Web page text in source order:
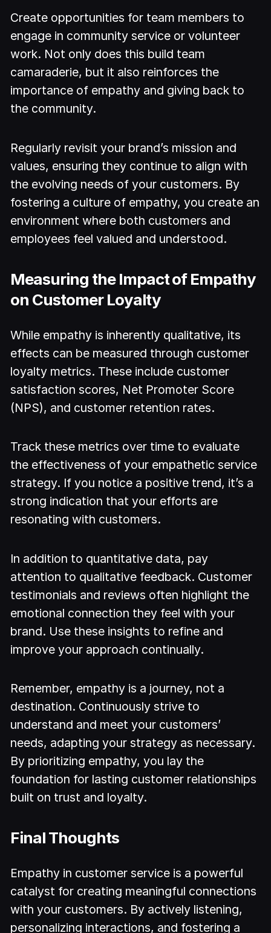
Create opportunities for team members to
engage in community service or volunteer
work. Not only does this build team
camaraderie, but it also reinforces the
importance of empathy and giving back to
the community.
Regularly revisit your brand’s mission and
values, ensuring they continue to align with
the evolving needs of your customers. By
fostering a culture of empathy, you create an
environment where both customers and
employees feel valued and understood.
Measuring the Impact of Empathy
on Customer Loyalty
While empathy is inherently qualitative, its
effects can be measured through customer
loyalty metrics. These include customer
satisfaction scores, Net Promoter Score
(NPS), and customer retention rates.
Track these metrics over time to evaluate
the effectiveness of your empathetic service
strategy. If you notice a positive trend, it’s a
strong indication that your efforts are
resonating with customers.
In addition to quantitative data, pay
attention to qualitative feedback. Customer
testimonials and reviews often highlight the
emotional connection they feel with your
brand. Use these insights to refine and
improve your approach continually.
Remember, empathy is a journey, not a
destination. Continuously strive to
understand and meet your customers’
needs, adapting your strategy as necessary.
By prioritizing empathy, you lay the
foundation for lasting customer relationships
built on trust and loyalty.
Final Thoughts
Empathy in customer service is a powerful
catalyst for creating meaningful connections
with your customers. By actively listening,
personalizing interactions, and fostering a